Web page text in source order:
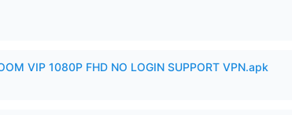
VIP 1080P FHD NO LOGIN SUPPORT VPN.apk